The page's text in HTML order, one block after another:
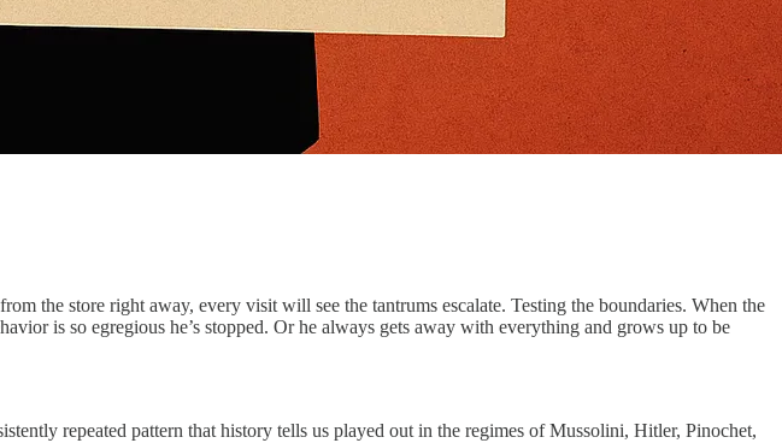
the store right away, every visit will see the tantrums escalate. Testing the boundaries. When the
is so egregious he’s stopped. Or he always gets away with everything and grows up to be
repeated pattern that history tells us played out in the regimes of Mussolini, Hitler, Pinochet,